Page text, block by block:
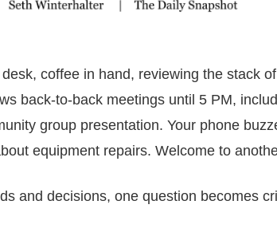
desk, coffee in hand, reviewing the stack
back-to-back meetings until 5 PM,
group presentation. Your phone
equipment repairs. Welcome to
and decisions, one question becomes